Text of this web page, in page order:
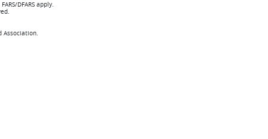
DFARS apply.
Association.